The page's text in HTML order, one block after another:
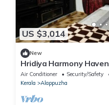
US $3,014
New
Hridiya Harmony Haven
Air Conditioner Security/Safety
Kerala
Alappuzha